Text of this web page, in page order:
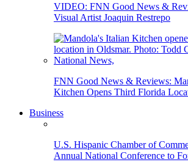
VIDEO: FNN Good News &
Visual Artist Joaquin Restrepo
FNN Good News & Reviews:
Kitchen Opens Third Florida
Business
U.S. Hispanic Chamber of
Annual National Conference to